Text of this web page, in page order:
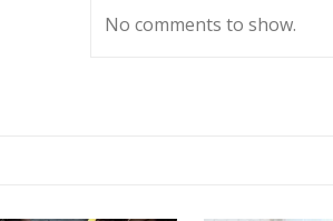
No comments to show.